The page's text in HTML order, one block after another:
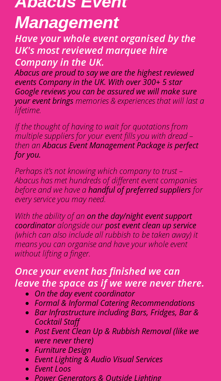
Management
Have your whole event organised by the
UK's most reviewed marquee hire
Company in the UK.
Abacus are proud to say we are the highest reviewed
events Company in the UK. With over 300+ 5 star
Google reviews you can be assured we will make sure
your event bringsmemories & experiences that will last a
lifetime.
If the thought of having to wait for quotations from
multiple suppliers for your event fills you with dread –
then anAbacus Event Management Package is perfect
for you.
Perhaps it’s not knowing which company to trust –
Abacus has met hundreds of different event companies
before and we have ahandful of preferred suppliers for
every service you may need.
With the ability of an on the day/night event support
coordinatoralongside ourpost event clean up service
(which can also include all rubbish to be taken away) it
means you can organise and have your whole event
without lifting a finger.
Once your event has finished we can
leave the space as if we were never there.
On the day event coordinator
Formal & Informal Catering Recommendations
Bar Infrastructure including Bars, Fridges, Bar &
Cocktail Staff
Post Event Clean Up & Rubbish Removal (like we
were never there)
Furniture Design
Event Lighting & Audio Visual Services
Event Loos
Power Generators & Outside Lighting